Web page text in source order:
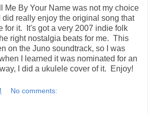
Me By Your Name was not my choice
did really enjoy the original song that
for it. It's got a very 2007 indie folk
right nostalgia beats for me. This
on the Juno soundtrack, so I was
I learned it was nominated for an
I did a ukulele cover of it. Enjoy!
No comments: